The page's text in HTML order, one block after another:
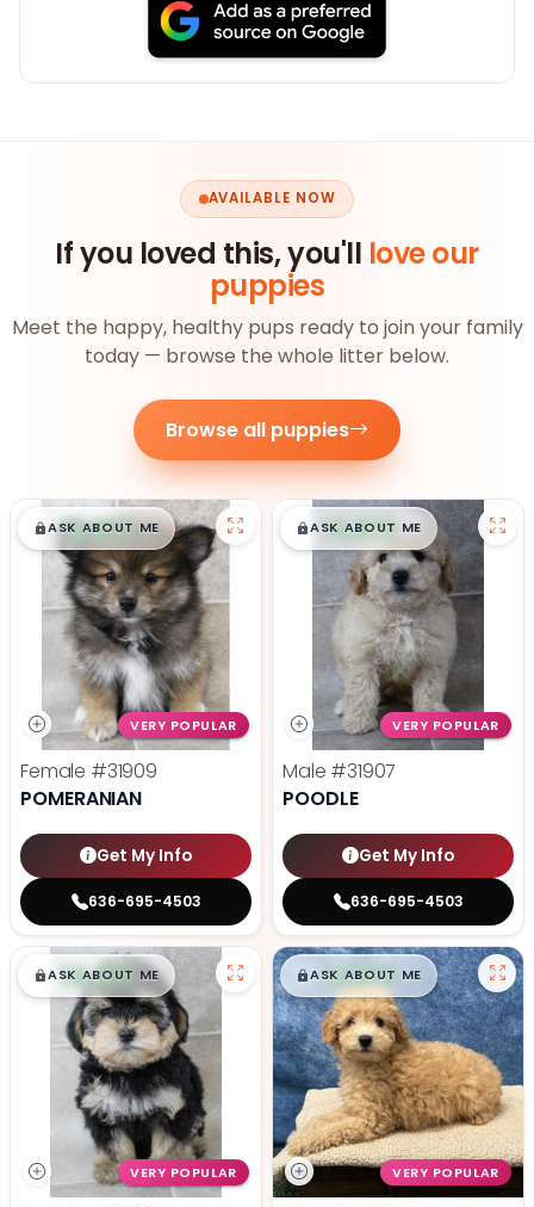
AVAILABLE NOW
If you loved this, you'll love our
puppies
Meet the happy, healthy pups ready to join your family
today — browse the whole litter below.
Browse all puppies
$█,█99
ASK ABOUT ME
VERY POPULAR
Female #31909
POMERANIAN
Get My Info
636-695-4503
$█,█99
ASK ABOUT ME
VERY POPULAR
Male #31907
POODLE
Get My Info
636-695-4503
$█,█99
ASK ABOUT ME
VERY POPULAR
$█,█99
ASK ABOUT ME
VERY POPULAR